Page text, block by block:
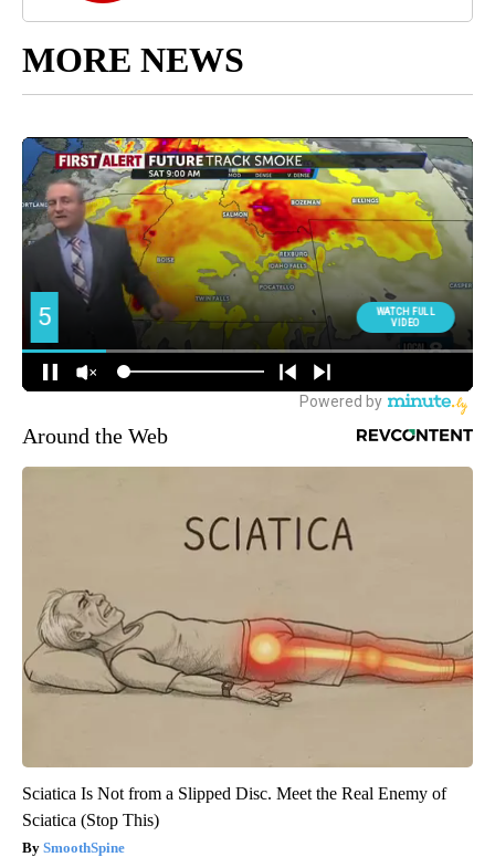
MORE NEWS
Around the Web
Sciatica Is Not from a Slipped Disc. Meet the Real Enemy of
Sciatica (Stop This)
SmoothSpine